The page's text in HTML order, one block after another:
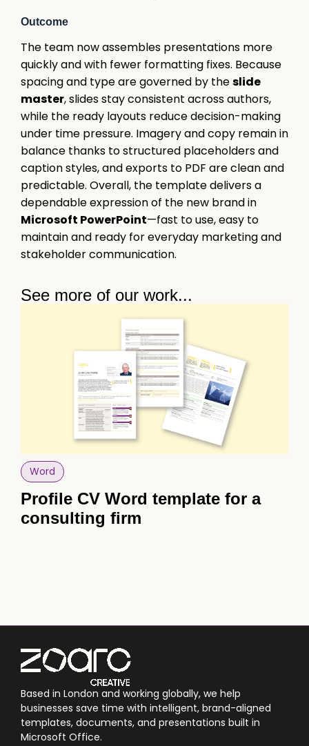
Outcome
The team now assembles presentations more
quickly and with fewer formatting fixes. Because
spacing and type are governed by theslide
master, slides stay consistent across authors,
while the ready layouts reduce decision-making
under time pressure. Imagery and copy remain in
balance thanks to structured placeholders and
caption styles, and exports to PDF are clean and
predictable. Overall, the template delivers a
dependable expression of the new brand in
Microsoft PowerPoint—fast to use, easy to
maintain and ready for everyday marketing and
stakeholder communication.
See more of our work...
Word
Profile CV Word template for a
consulting firm
Based in London and working globally, we help
businesses save time with intelligent, brand-aligned
templates, documents, and presentations built in
Microsoft Office.